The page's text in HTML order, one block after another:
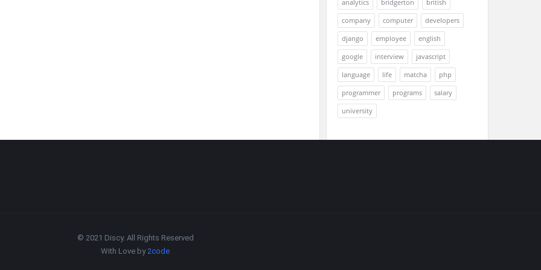
analytics bridgerton
british
company
computer
developers
django
employee
english
google
interview
javascript
language
life matcha
php
programmer
programs
salary
university
© 2021 Discy. All Rights Reserved
With Love by2code